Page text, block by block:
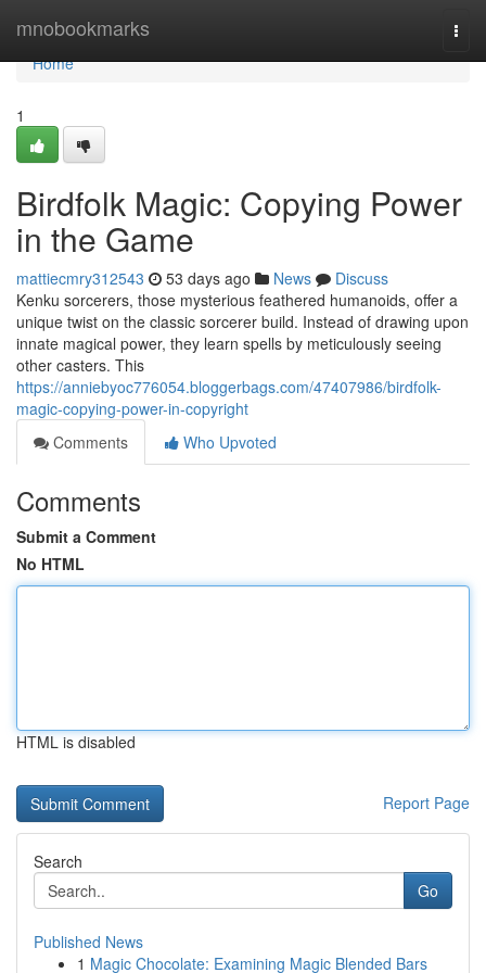
mnobookmarks
Home
Home
1
Birdfolk Magic: Copying Power
in the Game
mattiecmry312543 53 days ago News
Discuss
Kenku sorcerers, those mysterious feathered humanoids, offer a
unique twist on the classic sorcerer build. Instead of drawing upon
innate magical power, they learn spells by meticulously seeing
other casters. This
https://anniebyoc776054.bloggerbags.com/47407986/birdfolk-
magic-copying-power-in-copyright
Comments
Who Upvoted
Comments
Submit a Comment
No HTML
HTML is disabled
Report Page
Search
Go
Published News
1 Magic Chocolate: Examining Magic Blended Bars